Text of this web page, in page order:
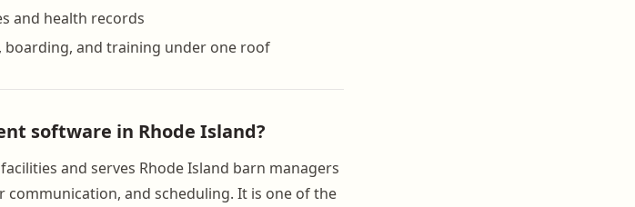
and health records
boarding, and training under one roof
software in Rhode Island?
and serves Rhode Island barn managers
and scheduling. It is one of the